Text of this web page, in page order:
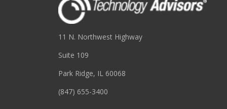
11 N. Northwest Highway
Suite 109
Park Ridge, IL 60068
(847) 655-3400